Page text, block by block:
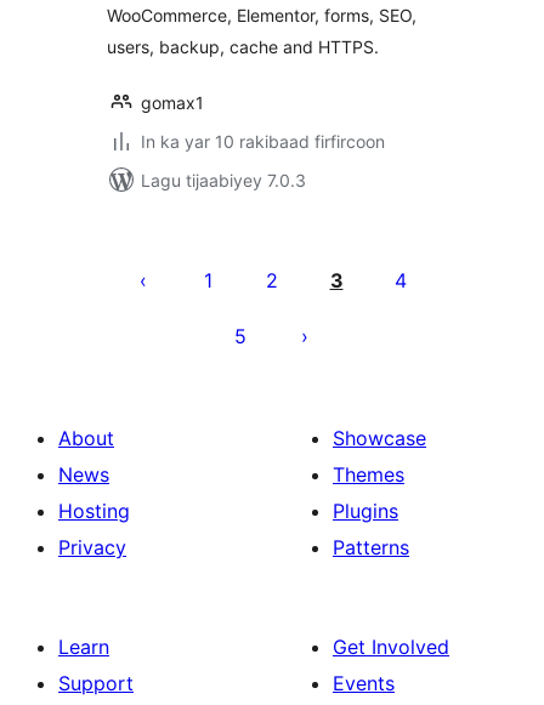
WooCommerce, Elementor, forms, SEO,
users, backup, cache and HTTPS.
gomax1
In ka yar 10 rakibaad firfircoon
Lagu tijaabiyey 7.0.3
pagination
1 2 3 4
5
About
News
Hosting
Privacy
Showcase
Themes
Plugins
Patterns
Learn
Support
Get Involved
Events